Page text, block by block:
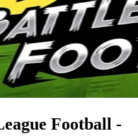
Football -